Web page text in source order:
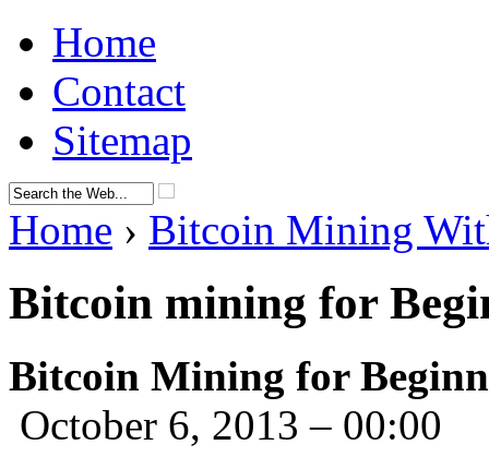
Home
Contact
Sitemap
Home › Bitcoin Mining
Bitcoin mining for
Bitcoin Mining for
October 6, 2013 – 00:00